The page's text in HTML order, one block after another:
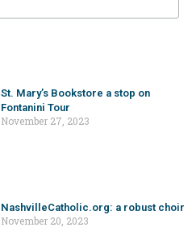
St. Mary’s Bookstore a stop on
Fontanini Tour
November 27, 2023
NashvilleCatholic.org: a robust choir
November 20, 2023